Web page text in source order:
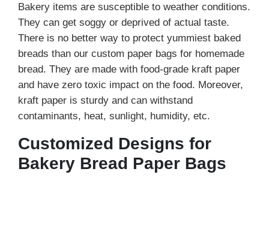
Bakery items are susceptible to weather conditions.
They can get soggy or deprived of actual taste.
There is no better way to protect yummiest baked
breads than our custom paper bags for homemade
bread. They are made with food-grade kraft paper
and have zero toxic impact on the food. Moreover,
kraft paper is sturdy and can withstand
contaminants, heat, sunlight, humidity, etc.
Customized Designs for
Bakery Bread Paper Bags